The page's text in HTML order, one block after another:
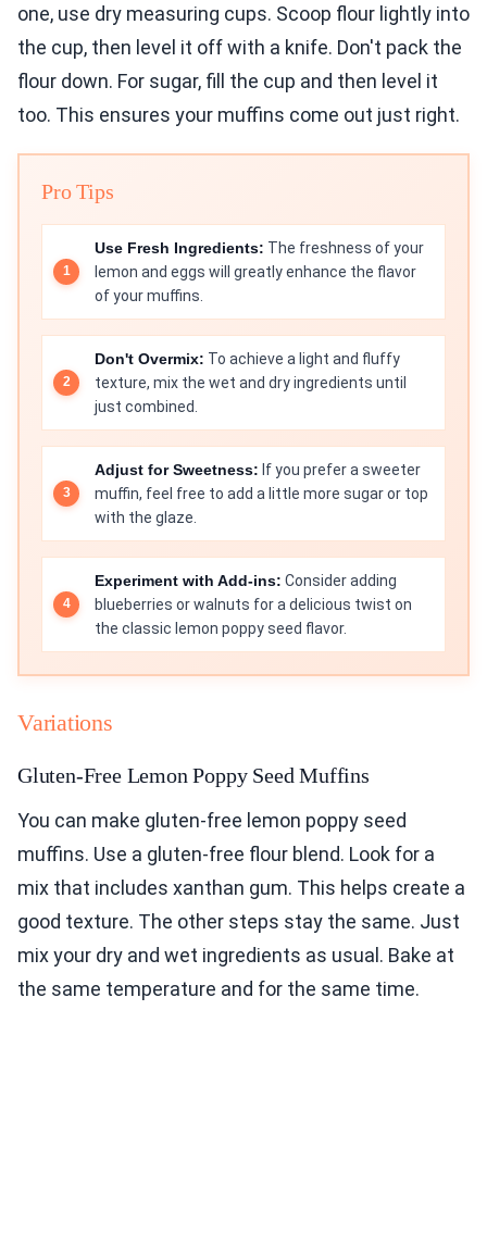
one, use dry measuring cups. Scoop flour lightly into
the cup, then level it off with a knife. Don't pack the
flour down. For sugar, fill the cup and then level it
too. This ensures your muffins come out just right.
Pro Tips
Use Fresh Ingredients: The freshness of your
lemon and eggs will greatly enhance the flavor
of your muffins.
Don't Overmix: To achieve a light and fluffy
texture, mix the wet and dry ingredients until
just combined.
Adjust for Sweetness: If you prefer a sweeter
muffin, feel free to add a little more sugar or top
with the glaze.
Experiment with Add-ins: Consider adding
blueberries or walnuts for a delicious twist on
the classic lemon poppy seed flavor.
Variations
Gluten-Free Lemon Poppy Seed Muffins
You can make gluten-free lemon poppy seed
muffins. Use a gluten-free flour blend. Look for a
mix that includes xanthan gum. This helps create a
good texture. The other steps stay the same. Just
mix your dry and wet ingredients as usual. Bake at
the same temperature and for the same time.